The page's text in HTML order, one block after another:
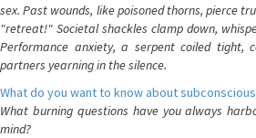
sex. Past wounds, like poisoned thorns, pierce
"retreat!" Societal shackles clamp down,
Performance anxiety, a serpent coiled tight,
partners yearning in the silence.
What do you want to know about
What burning questions have you always
mind?